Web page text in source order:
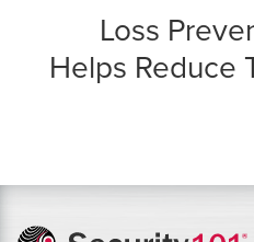
Loss
Helps Reduce